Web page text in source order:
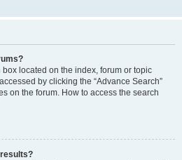
located on the index, forum or topic
by clicking the “Advance Search”
on the forum. How to access the search